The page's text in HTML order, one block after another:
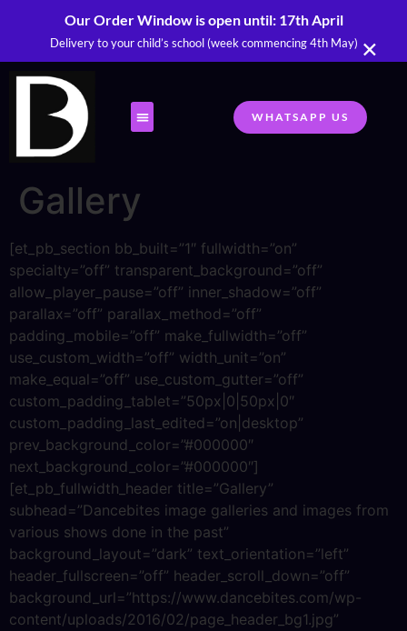
Our Order Window is open until: 17th April
Delivery to your child’s school (week commencing 4th May) ×
WHATSAPP US
Gallery
[et_pb_section bb_built=”1″ fullwidth=”on”
specialty=”off” transparent_background=”off”
allow_player_pause=”off” inner_shadow=”off”
parallax=”off” parallax_method=”off”
padding_mobile=”off” make_fullwidth=”off”
use_custom_width=”off” width_unit=”on”
make_equal=”off” use_custom_gutter=”off”
custom_padding_tablet=”50px|0|50px|0″
custom_padding_last_edited=”on|desktop”
prev_background_color=”#000000″
next_background_color=”#000000″]
[et_pb_fullwidth_header title=”Gallery”
subhead=”Dancebites image galleries and images from
various shows done in the past”
background_layout=”dark” text_orientation=”left”
header_fullscreen=”off” header_scroll_down=”off”
background_url=”https://www.dancebites.com/wp-
content/uploads/2016/02/page_header_bg1.jpg”